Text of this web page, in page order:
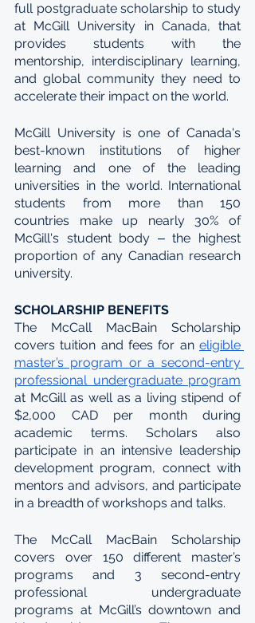
full postgraduate scholarship to study
at McGill University in Canada, that
provides students with the
mentorship, interdisciplinary learning,
and global community they need to
accelerate their impact on the world.
McGill University is one of Canada's
best-known institutions of higher
learning and one of the leading
universities in the world. International
students from more than 150
countries make up nearly 30% of
McGill's student body ‒ the highest
proportion of any Canadian research
university.
SCHOLARSHIP BENEFITS
The McCall MacBain Scholarship
covers tuition and fees for an eligible
master’s program or a second-entry
professional undergraduate program
at McGill as well as a living stipend of
$2,000 CAD per month during
academic terms. Scholars also
participate in an intensive leadership
development program, connect with
mentors and advisors, and participate
in a breadth of workshops and talks.
The McCall MacBain Scholarship
covers over 150 different master’s
programs and 3 second-entry
professional undergraduate
programs at McGill’s downtown and